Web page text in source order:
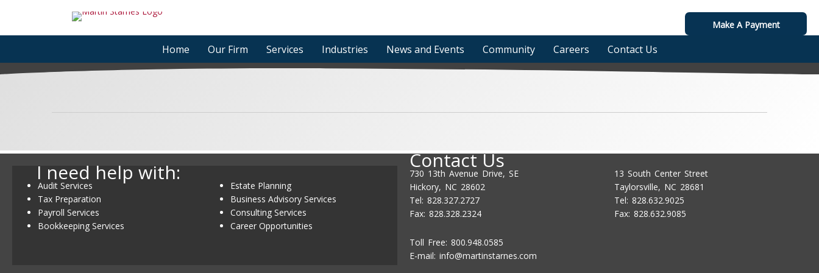
content
Make A Payment
Home Our Firm Services Industries News and Events Community Careers Contact Us
I need help with:
Audit Services
Tax Preparation
Payroll Services
Bookkeeping Services
Estate Planning
Business Advisory Services
Consulting Services
Career Opportunities
Contact Us
730 13th Avenue Drive, SE
Hickory, NC 28602
Tel: 828.327.2727
Fax: 828.328.2324
Toll Free: 800.948.0585
E-mail: info@martinstarnes.com
13 South Center Street
Taylorsville, NC 28681
Tel: 828.632.9025
Fax: 828.632.9085